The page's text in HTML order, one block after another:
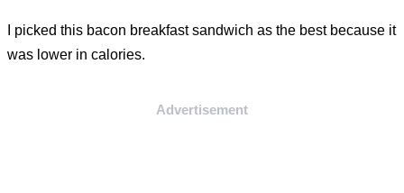
I picked this bacon breakfast sandwich as the best because it
was lower in calories.
Advertisement